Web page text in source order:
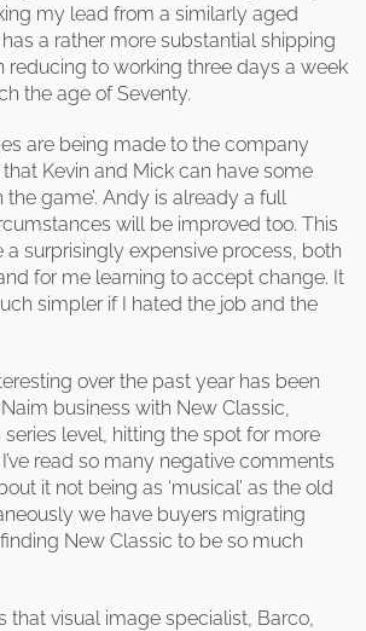
my lead from a similarly aged
a rather more substantial shipping
reducing to working three days a week
the age of Seventy.
are being made to the company
Kevin and Mick can have some
the game’. Andy is already a full
will be improved too. This
a surprisingly expensive process, both
for me learning to accept change. It
simpler if I hated the job and the
over the past year has been
business with New Classic,
level, hitting the spot for more
read so many negative comments
it not being as ‘musical’ as the old
we have buyers migrating
New Classic to be so much
that visual image specialist, Barco,